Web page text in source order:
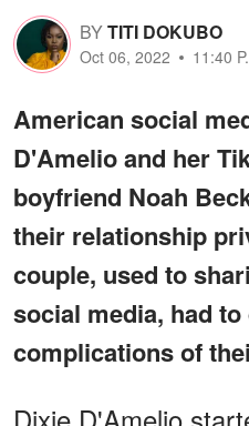
BYTITI DOKUBO
Oct 06, 2022 11:40
American social
D'Amelio and her
boyfriend Noah
their relationship
couple, used to
social media, had
complications of